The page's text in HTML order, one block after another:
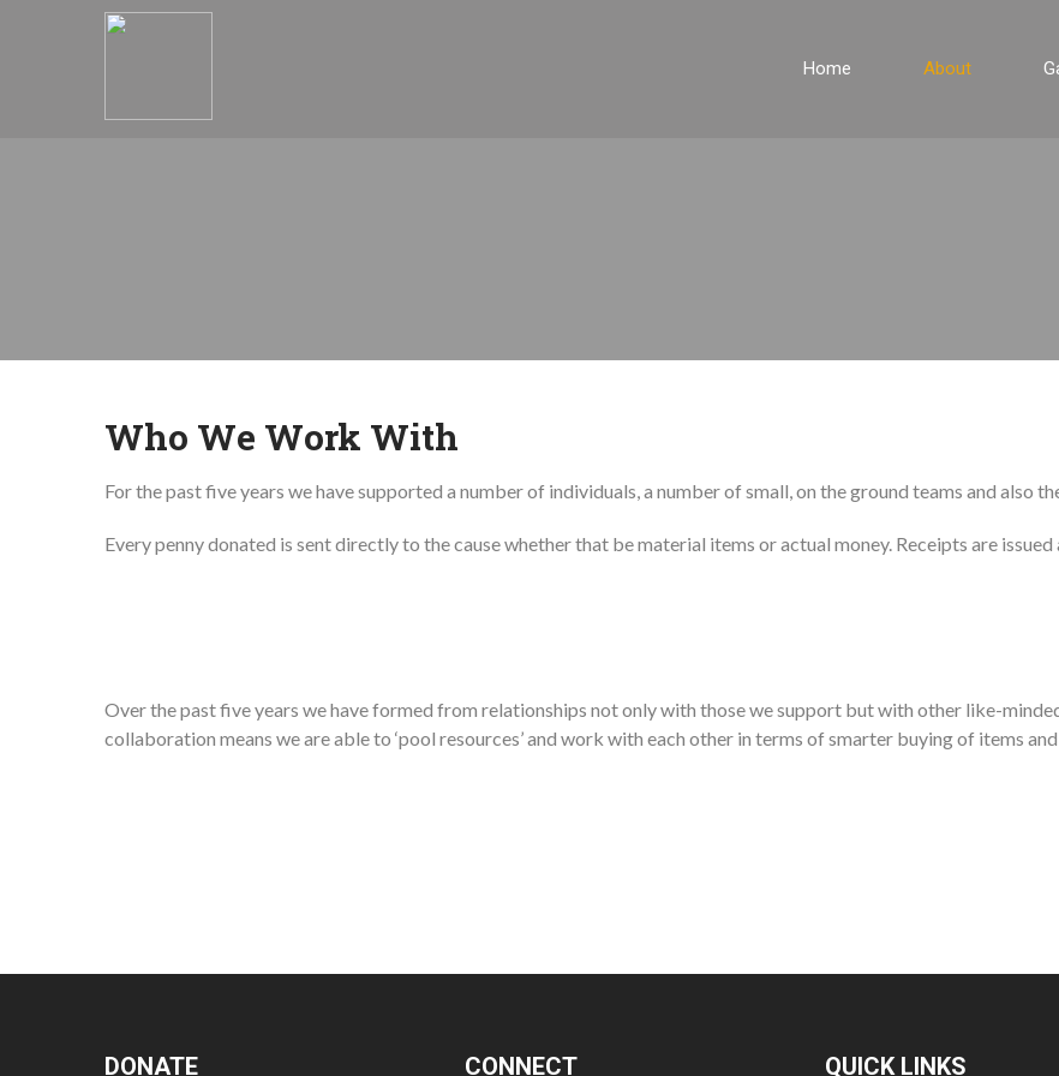
Home About
Who We Work With
For the past five years we have supported a number of individuals, a number of small, on the ground teams and also
Every penny donated is sent directly to the cause whether that be material items or actual money. Receipts are
Over the past five years we have formed from relationships not only with those we support but with other like-
collaboration means we are able to ‘pool resources’ and work with each other in terms of smarter buying of items
DONATE CONNECT QUICK LINKS